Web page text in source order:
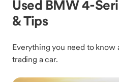
Used BMW 4-
& Tips
Everything you need to know
trading a car.